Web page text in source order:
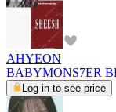
AHYEON
BABYMONS7ER
Log in to see price